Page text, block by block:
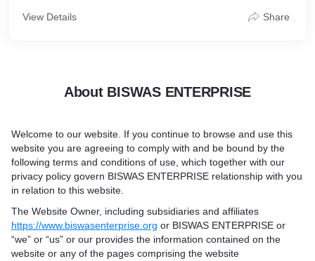
View Details Share
About BISWAS ENTERPRISE
Welcome to our website. If you continue to browse and use this
website you are agreeing to comply with and be bound by the
following terms and conditions of use, which together with our
privacy policy govern BISWAS ENTERPRISE relationship with you
in relation to this website.
The Website Owner, including subsidiaries and affiliates
https://www.biswasenterprise.org or BISWAS ENTERPRISE or
“we” or “us” or our provides the information contained on the
website or any of the pages comprising the website